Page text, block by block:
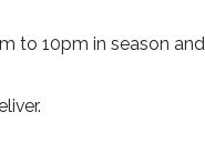
to 10pm in season